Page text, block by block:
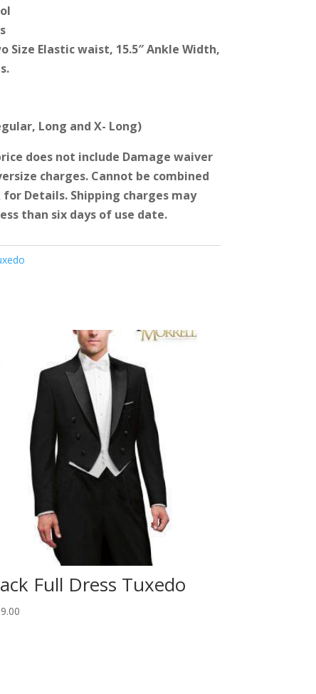
Size Elastic waist, 15.5″ Ankle Width,
Long and X- Long)
does not include Damage waiver
charges. Cannot be combined
Details. Shipping charges may
than six days of use date.
Full Dress Tuxedo